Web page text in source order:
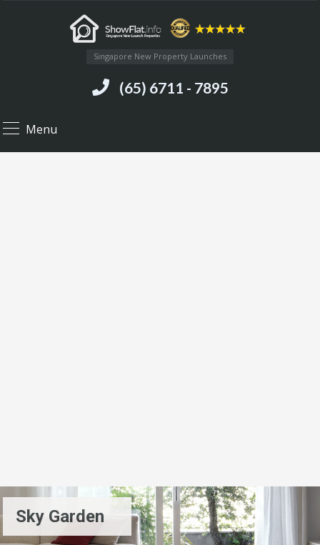
Singapore New Property Launches
(65) 6711 - 7895
Menu
Sky Garden